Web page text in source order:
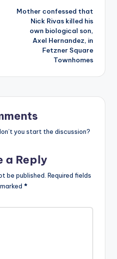
Mother confessed that
Nick Rivas killed his
own biological son,
Axel Hernandez, in
Fetzner Square
Townhomes
you start the discussion?
a Reply
be published. Required fields
*